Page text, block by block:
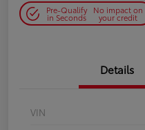
Pre-Qualify
in Seconds
No impact on
your credit
Details
VIN